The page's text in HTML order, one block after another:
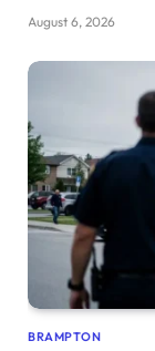
August 6, 2026
BRAMPTON